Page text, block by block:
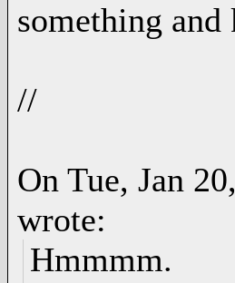
something
//
On Tue, Jan
wrote:
Hmmmm.